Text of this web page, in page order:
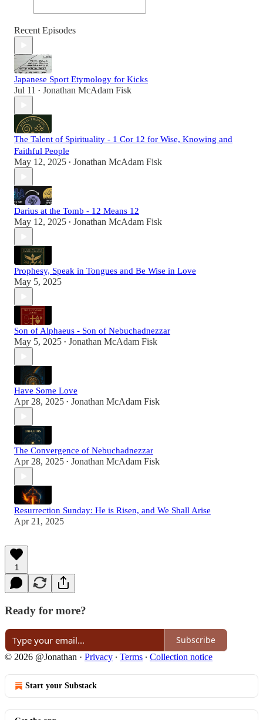
Recent Episodes
Japanese Sport Etymology for Kicks
Jul 11 • Jonathan McAdam Fisk
The Talent of Spirituality - 1 Cor 12 for Wise, Knowing and
Faithful People
May 12, 2025 • Jonathan McAdam Fisk
Darius at the Tomb - 12 Means 12
May 12, 2025 • Jonathan McAdam Fisk
Prophesy, Speak in Tongues and Be Wise in Love
May 5, 2025
Son of Alphaeus - Son of Nebuchadnezzar
May 5, 2025 • Jonathan McAdam Fisk
Have Some Love
Apr 28, 2025 • Jonathan McAdam Fisk
The Convergence of Nebuchadnezzar
Apr 28, 2025 • Jonathan McAdam Fisk
Resurrection Sunday: He is Risen, and We Shall Arise
Apr 21, 2025
1
Ready for more?
Subscribe
© 2026 @Jonathan · Privacy ∙ Terms ∙ Collection notice
Start your Substack